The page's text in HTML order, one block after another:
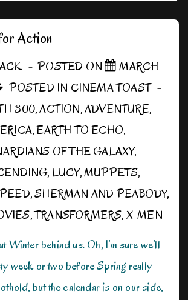
Action
POSTED ON
MARCH
POSTED IN CINEMA TOAST
300,ACTION,ADVENTURE,
,EARTH TO ECHO,
OF THE GALAXY,
,LUCY,MUPPETS,
,SHERMAN AND PEABODY,
,TRANSFORMERS,X-MEN
Winter behind us. Oh, I’m sure we’ll
week or two before Spring really
but the calendar is on our side,